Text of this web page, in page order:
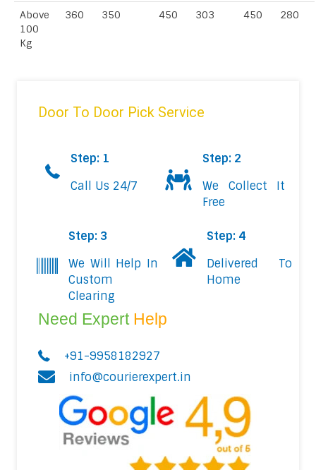
Above
100
Kg
360 350 450 303 450 280
Door To Door Pick Service
Step: 1
Call Us 24/7
Step: 2
We Collect It
Free
Step: 3
We Will Help In
Custom
Clearing
Step: 4
Delivered To
Home
Need Expert Help
+91-9958182927
info@courierexpert.in